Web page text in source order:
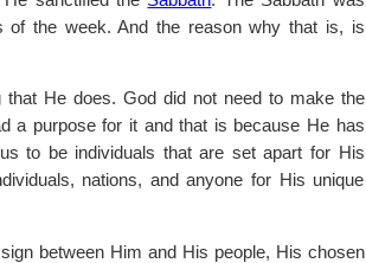
of the week. And the reason why that is, is
He does. God did not need to make the
a purpose for it and that is because He has
to be individuals that are set apart for His
nations, and anyone for His unique
between Him and His people, His chosen